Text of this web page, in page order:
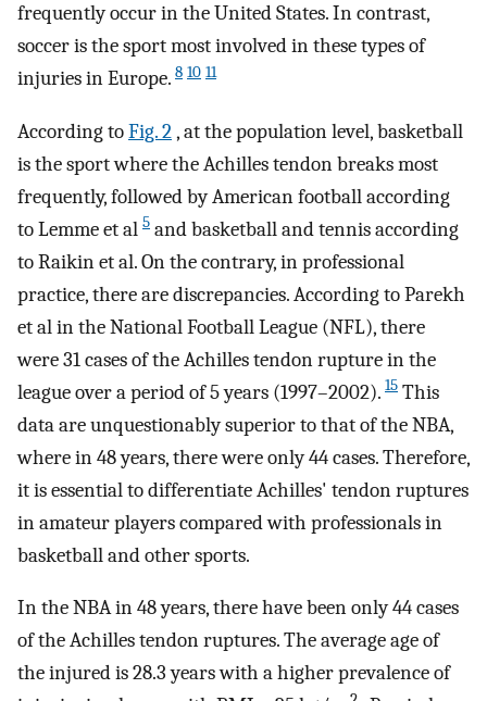
frequently occur in the United States. In contrast,
soccer is the sport most involved in these types of
injuries in Europe. 8 10 11
According toFig. 2, at the population level, basketball
is the sport where the Achilles tendon breaks most
frequently, followed by American football according
to Lemme et al 5 and basketball and tennis according
to Raikin et al. On the contrary, in professional
practice, there are discrepancies. According to Parekh
et al in the National Football League (NFL), there
were 31 cases of the Achilles tendon rupture in the
league over a period of 5 years (1997–2002). 15 This
data are unquestionably superior to that of the NBA,
where in 48 years, there were only 44 cases. Therefore,
it is essential to differentiate Achilles' tendon ruptures
in amateur players compared with professionals in
basketball and other sports.
In the NBA in 48 years, there have been only 44 cases
of the Achilles tendon ruptures. The average age of
the injured is 28.3 years with a higher prevalence of